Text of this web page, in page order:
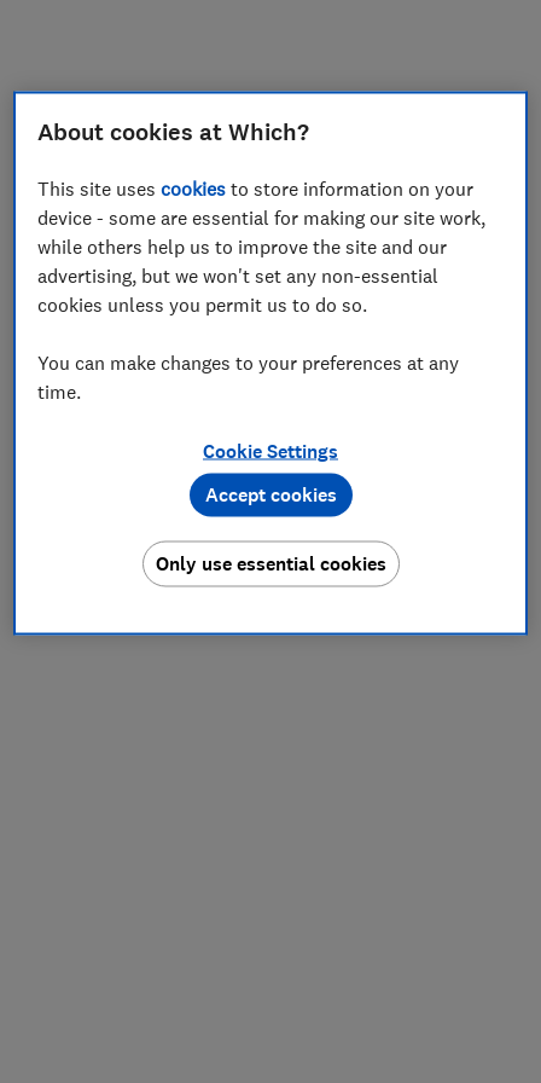
Join
About cookies at Which?
This site usescookies to store information on your
device - some are essential for making our site work,
while others help us to improve the site and our
advertising, but we won't set any non-essential
cookies unless you permit us to do so.
You can make changes to your preferences at any
time.
Cookie Settings
Only use essential cookies
Accept cookies